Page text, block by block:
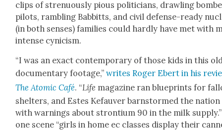
clips of stren­u­ous­ly pious politi­cians, drawl­ing
pilots, ram­bling Bab­bitts, and civ­il defense-ready
(in both sens­es) fam­i­lies could hard­ly have met with
intense cyn­i­cism.
“I was an exact con­tem­po­rary of those kids in this
doc­u­men­tary footage,”writes Roger Ebert in his
The Atom­ic Café. “Life mag­a­zine ran blue­prints for
shel­ters, and Estes Kefau­ver barn­stormed the nation
with warn­ings about stron­tium 90 in the milk
one scene “girls in home ec class­es dis­play their